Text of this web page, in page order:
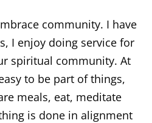
community. I have
I enjoy doing service for
spiritual community. At
to be part of things,
meals, eat, meditate
is done in alignment